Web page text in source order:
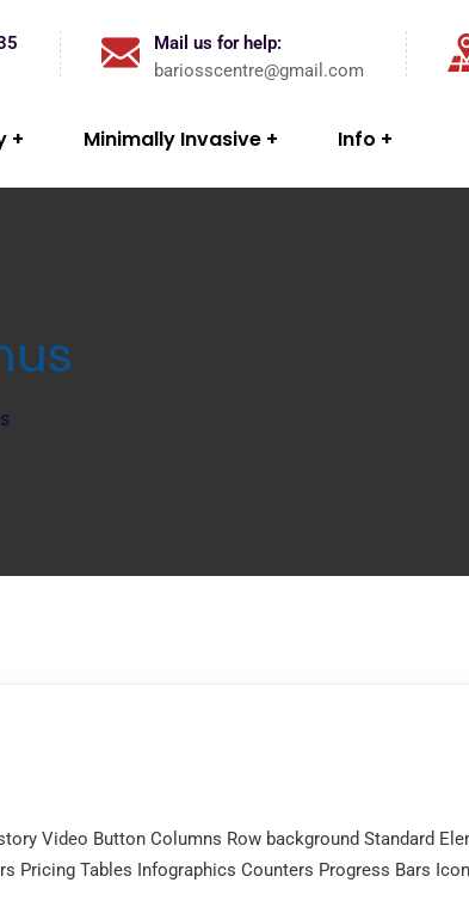
Mail us for help:
bariosscentre@gmail.com
Minimally Invasive Info
Video Button Columns Row background Standard
Pricing Tables Infographics Counters Progress Bars